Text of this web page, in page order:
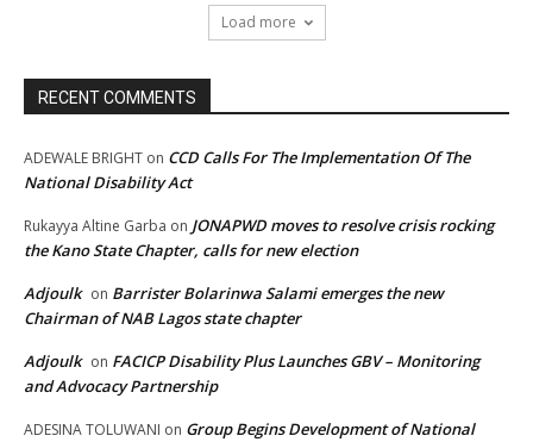
Load more
RECENT COMMENTS
ADEWALE BRIGHT on CCD Calls For The Implementation Of The
National Disability Act
Rukayya Altine Garba on JONAPWD moves to resolve crisis rocking
the Kano State Chapter, calls for new election
Adjoulk on Barrister Bolarinwa Salami emerges the new
Chairman of NAB Lagos state chapter
Adjoulk on FACICP Disability Plus Launches GBV – Monitoring
and Advocacy Partnership
ADESINA TOLUWANI on Group Begins Development of National